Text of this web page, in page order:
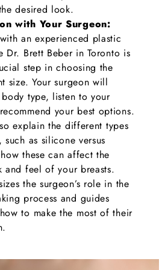
desired look.
with Your Surgeon:
an experienced plastic
Dr. Brett Beber in Toronto is
step in choosing the
size. Your surgeon will
body type, listen to your
your best options.
explain the different types
as silicone versus
these can affect the
and feel of your breasts.
the surgeon’s role in the
process and guides
to make the most of their